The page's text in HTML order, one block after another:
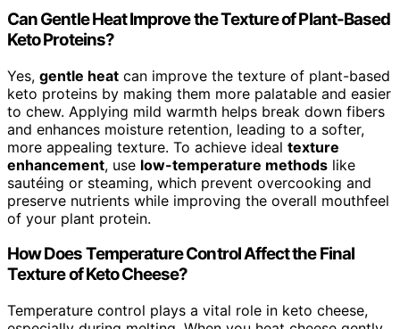
Can Gentle Heat Improve the Texture of Plant-Based
Keto Proteins?
Yes, gentle heat can improve the texture of plant-based
keto proteins by making them more palatable and easier
to chew. Applying mild warmth helps break down fibers
and enhances moisture retention, leading to a softer,
more appealing texture. To achieve ideal texture
enhancement, use low-temperature methods like
sautéing or steaming, which prevent overcooking and
preserve nutrients while improving the overall mouthfeel
of your plant protein.
How Does Temperature Control Affect the Final
Texture of Keto Cheese?
Temperature control plays a vital role in keto cheese,